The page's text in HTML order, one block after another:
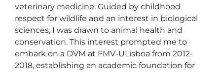
veterinary medicine. Guided by childhood
respect for wildlife and an interest in biological
sciences, I was drawn to animal health and
conservation. This interest prompted me to
embark on a DVM at FMV-ULisboa from 2012-
2018, establishing an academic foundation for